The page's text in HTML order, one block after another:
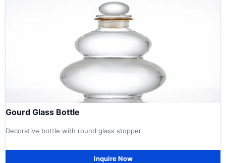
Gourd Glass Bottle
Decorative bottle with round glass stopper
Inquire Now